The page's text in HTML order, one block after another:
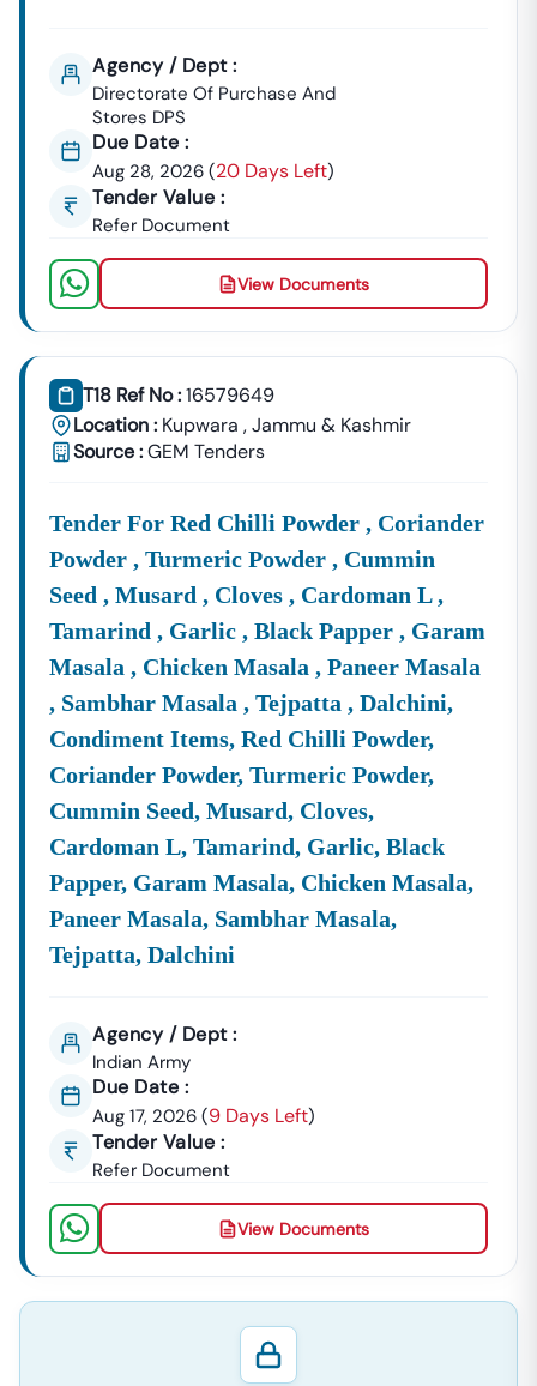
Agency / Dept :
Directorate Of Purchase And
Stores DPS
Due Date :
Aug 28, 2026 (20 Days Left)
Tender Value :
Refer Document
View Documents
T18 Ref No :16579649
Location : Kupwara ,Jammu & Kashmir
Source :GEM Tenders
Tender For Red Chilli Powder , Coriander
Powder , Turmeric Powder , Cummin
Seed , Musard , Cloves , Cardoman L ,
Tamarind , Garlic , Black Papper , Garam
Masala , Chicken Masala , Paneer Masala
, Sambhar Masala , Tejpatta , Dalchini,
Condiment Items, Red Chilli Powder,
Coriander Powder, Turmeric Powder,
Cummin Seed, Musard, Cloves,
Cardoman L, Tamarind, Garlic, Black
Papper, Garam Masala, Chicken Masala,
Paneer Masala, Sambhar Masala,
Tejpatta, Dalchini
Agency / Dept :
Indian Army
Due Date :
Aug 17, 2026 (9 Days Left)
Tender Value :
Refer Document
View Documents